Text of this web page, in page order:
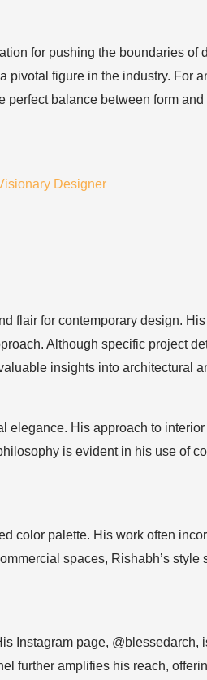
for pushing the boundaries of
figure in the industry. For
perfect balance between form and
flair for contemporary design.
Although specific project
insights into architectural
His approach to
is evident in his use of
color palette. His work often
spaces, Rishabh’s style
Instagram page, @blessedarch,
further amplifies his reach,